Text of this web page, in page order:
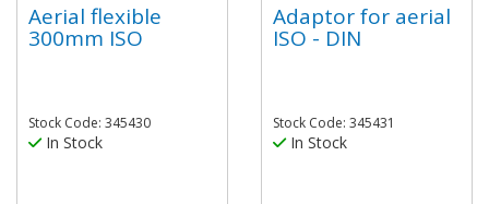
Aerial flexible
300mm ISO
Stock Code: 345430
In Stock
Adaptor for aerial
ISO - DIN
Stock Code: 345431
In Stock